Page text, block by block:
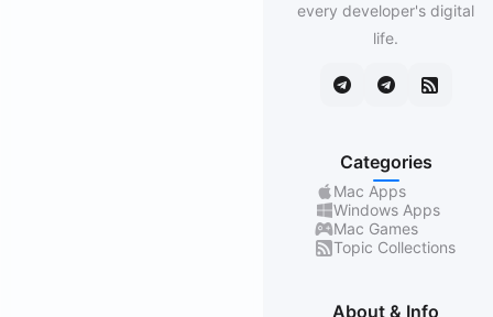
every developer's digital
life.
Categories
Mac Apps
Windows Apps
Mac Games
Topic Collections
About & Info